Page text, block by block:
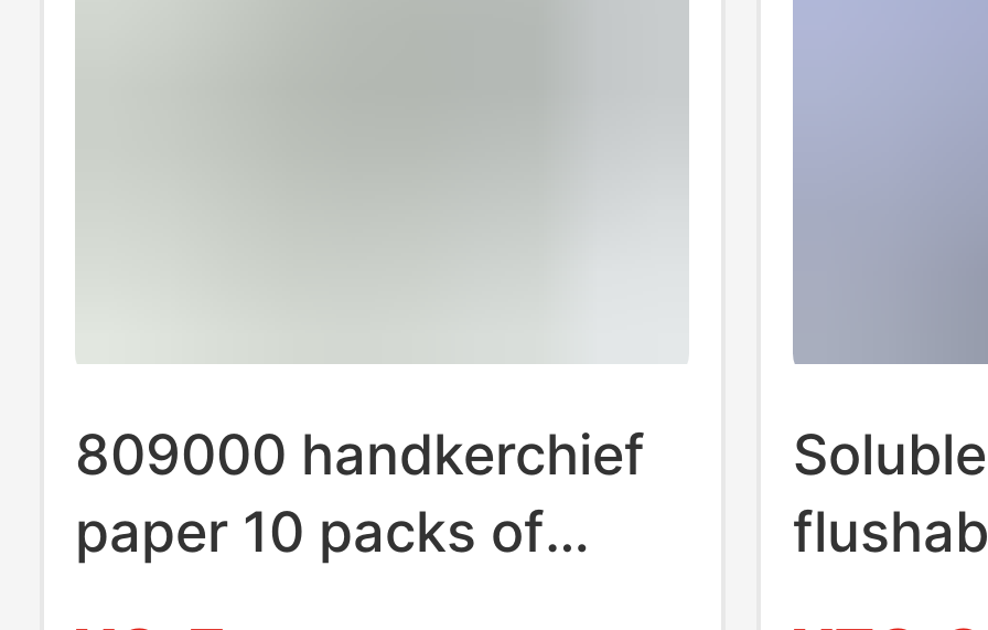
809000 handkerchief
paper 10 packs of
paper towels portable